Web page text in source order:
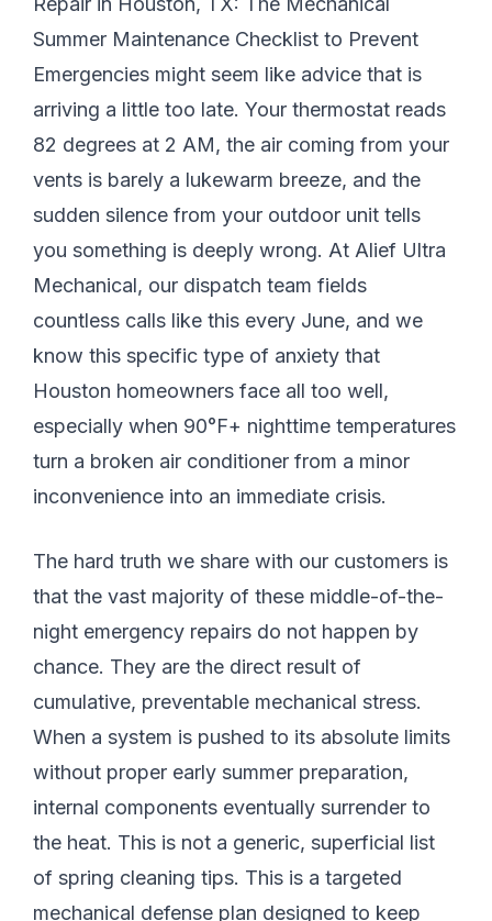
Summer Maintenance Checklist to Prevent
Emergencies might seem like advice that is
arriving a little too late. Your thermostat reads
82 degrees at 2 AM, the air coming from your
vents is barely a lukewarm breeze, and the
sudden silence from your outdoor unit tells
you something is deeply wrong. At Alief Ultra
Mechanical, our dispatch team fields
countless calls like this every June, and we
know this specific type of anxiety that
Houston homeowners face all too well,
especially when 90°F+ nighttime temperatures
turn a broken air conditioner from a minor
inconvenience into an immediate crisis.
The hard truth we share with our customers is
that the vast majority of these middle-of-the-
night emergency repairs do not happen by
chance. They are the direct result of
cumulative, preventable mechanical stress.
When a system is pushed to its absolute limits
without proper early summer preparation,
internal components eventually surrender to
the heat. This is not a generic, superficial list
of spring cleaning tips. This is a targeted
mechanical defense plan designed to keep